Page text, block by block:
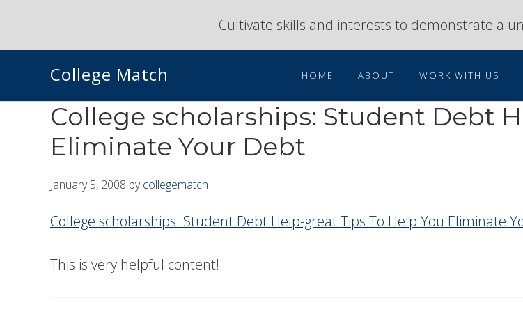
primary
navigation
main
Cultivate skills and interests to demonstrate a
College Match HOME ABOUT WORK WITH US
College scholarships: Student Debt
Eliminate Your Debt
January 5, 2008 bycollegematch
College scholarships: Student Debt Help-great Tips To Help You Eliminate
This is very helpful content!